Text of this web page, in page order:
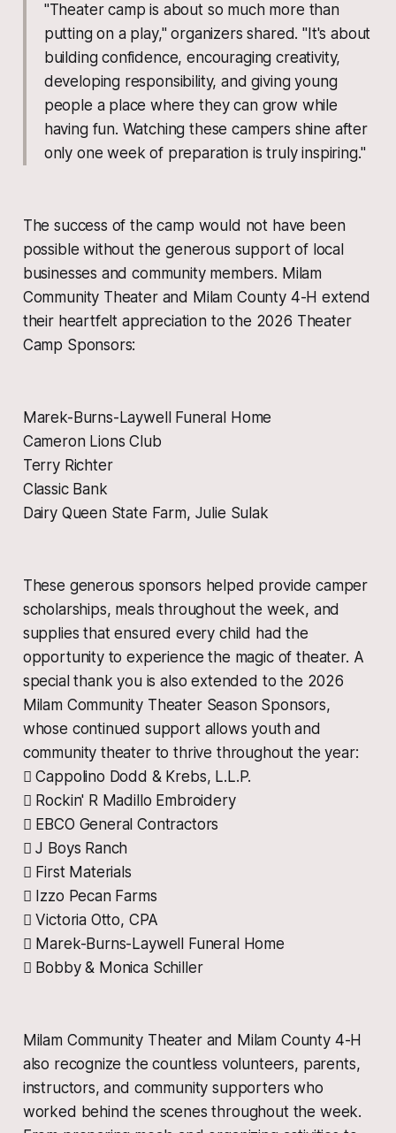
"Theater camp is about so much more than
putting on a play," organizers shared. "It's about
building confidence, encouraging creativity,
developing responsibility, and giving young
people a place where they can grow while
having fun. Watching these campers shine after
only one week of preparation is truly inspiring."
The success of the camp would not have been
possible without the generous support of local
businesses and community members. Milam
Community Theater and Milam County 4-H extend
their heartfelt appreciation to the 2026 Theater
Camp Sponsors:
Marek-Burns-Laywell Funeral Home
Cameron Lions Club
Terry Richter
Classic Bank
Dairy Queen State Farm, Julie Sulak
These generous sponsors helped provide camper
scholarships, meals throughout the week, and
supplies that ensured every child had the
opportunity to experience the magic of theater. A
special thank you is also extended to the 2026
Milam Community Theater Season Sponsors,
whose continued support allows youth and
community theater to thrive throughout the year:
 Cappolino Dodd & Krebs, L.L.P.
 Rockin' R Madillo Embroidery
 EBCO General Contractors
 J Boys Ranch
 First Materials
 Izzo Pecan Farms
 Victoria Otto, CPA
 Marek-Burns-Laywell Funeral Home
 Bobby & Monica Schiller
Milam Community Theater and Milam County 4-H
also recognize the countless volunteers, parents,
instructors, and community supporters who
worked behind the scenes throughout the week.